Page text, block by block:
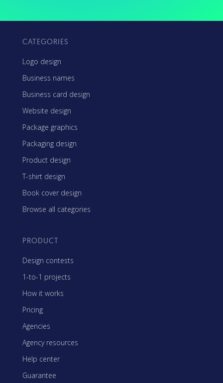
CATEGORIES
Logo design
Business names
Business card design
Website design
Package graphics
Packaging design
Product design
T-shirt design
Book cover design
Browse all categories
PRODUCT
Design contests
1-to-1 projects
How it works
Pricing
Agencies
Agency resources
Help center
Guarantee